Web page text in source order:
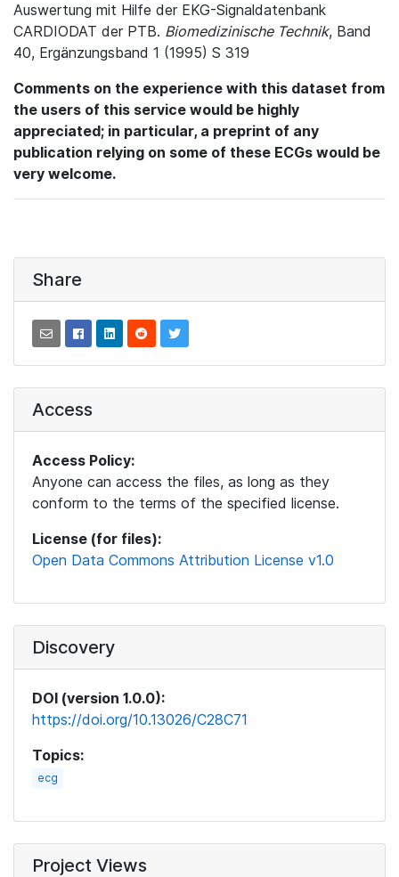
Auswertung mit Hilfe der EKG-Signaldatenbank
CARDIODAT der PTB. Biomedizinische Technik, Band
40, Ergänzungsband 1 (1995) S 319
Comments on the experience with this dataset from
the users of this service would be highly
appreciated; in particular, a preprint of any
publication relying on some of these ECGs would be
very welcome.
Share
Access
Access Policy:
Anyone can access the files, as long as they
conform to the terms of the specified license.
License (for files):
Open Data Commons Attribution License v1.0
Discovery
DOI (version 1.0.0):
https://doi.org/10.13026/C28C71
Topics:
ecg
Project Views